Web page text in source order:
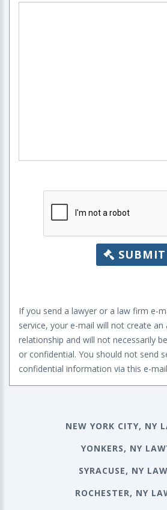
SUBMIT
If you send a lawyer or a law firm e-
service, your e-mail will not create
relationship and will not necessarily
or confidential. You should not send
confidential information via this e-
NEW YORK CITY, NY
YONKERS, NY
SYRACUSE, NY
ROCHESTER, NY